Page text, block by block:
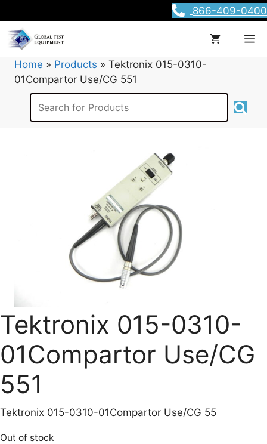
to
content
866-409-0400
Home » Products » Tektronix 015-0310-
01Compartor Use/CG 551
Tektronix 015-0310-
01Compartor Use/CG
551
Tektronix 015-0310-01Compartor Use/CG 55
Out of stock